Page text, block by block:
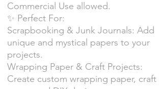
Commercial Use allowed.
✨ Perfect For:
Scrapbooking & Junk Journals: Add
unique and mystical papers to your
projects.
Wrapping Paper & Craft Projects:
Create custom wrapping paper, craft